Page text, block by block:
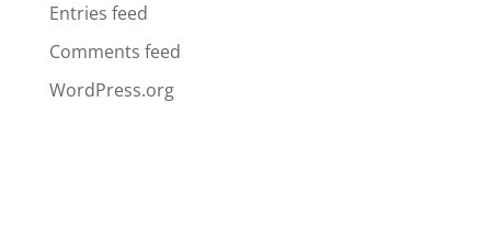
Entries feed
Comments feed
WordPress.org